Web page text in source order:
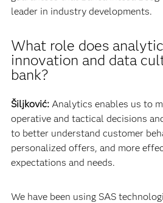
leader in industry developments.
What role does
innovation and data
bank?
Šiljković:Analytics enables us to
operative and tactical decisions
to better understand customer
personalized offers, and more
expectations and needs.
We have been using SAS